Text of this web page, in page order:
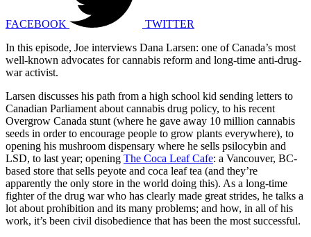
FACEBOOK
TWITTER
In this episode, Joe interviews Dana Larsen: one of Canada’s most
well-known advocates for cannabis reform and long-time anti-drug-
war activist.
Larsen discusses his path from a high school kid sending letters to
Canadian Parliament about cannabis drug policy, to his recent
Overgrow Canada stunt (where he gave away 10 million cannabis
seeds in order to encourage people to grow plants everywhere), to
opening his mushroom dispensary where he sells psilocybin and
LSD, to last year; opening The Coca Leaf Cafe: a Vancouver, BC-
based store that sells peyote and coca leaf tea (and they’re
apparently the only store in the world doing this). As a long-time
fighter of the drug war who has clearly made great strides, he talks a
lot about prohibition and its many problems; and how, in all of his
work, it’s been civil disobedience that has been the most successful.